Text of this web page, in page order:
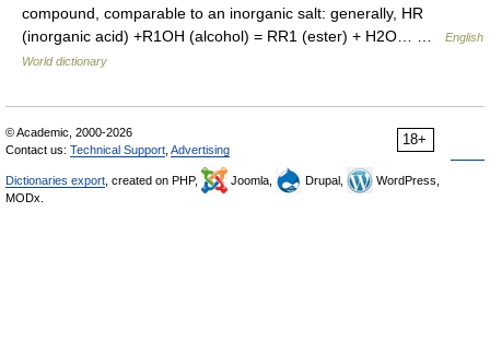
compound, comparable to an inorganic salt: generally, HR
(inorganic acid) +R1OH (alcohol) = RR1 (ester) + H2O… …
English
World dictionary
18+
© Academic, 2000-2026
Contact us: Technical Support Advertising
Dictionaries export , created on PHP, Joomla, Drupal,
WordPress,
MODx.